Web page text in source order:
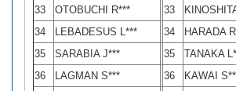
33
OTOBUCHI R*** 33
34
LEBADESUS L*** 34
HARADA
35
SARABIA J*** 35
TANAKA
36
LAGMAN S*** 36
KAWAI